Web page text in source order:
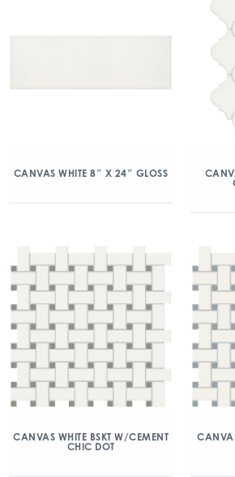
CANVAS WHITE 8″ X 24″ GLOSS
CANVAS WHITE BSKT W/CEMENT
CHIC DOT